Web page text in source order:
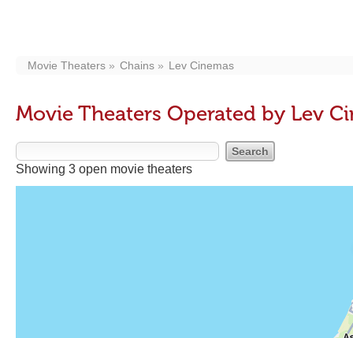
Movie Theaters Chains Lev Cinemas
Movie Theaters Operated by Lev
Showing 3 open movie theaters